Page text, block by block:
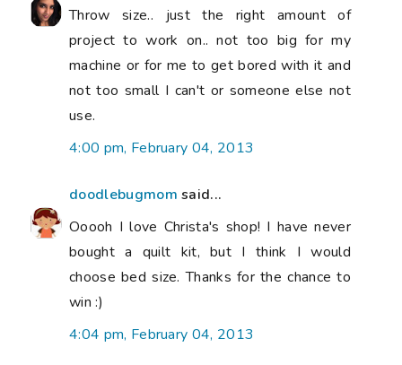
Throw size.. just the right amount of
project to work on.. not too big for my
machine or for me to get bored with it and
not too small I can't or someone else not
use.
4:00 pm, February 04, 2013
doodlebugmom said...
Ooooh I love Christa's shop! I have never
bought a quilt kit, but I think I would
choose bed size. Thanks for the chance to
win :)
4:04 pm, February 04, 2013